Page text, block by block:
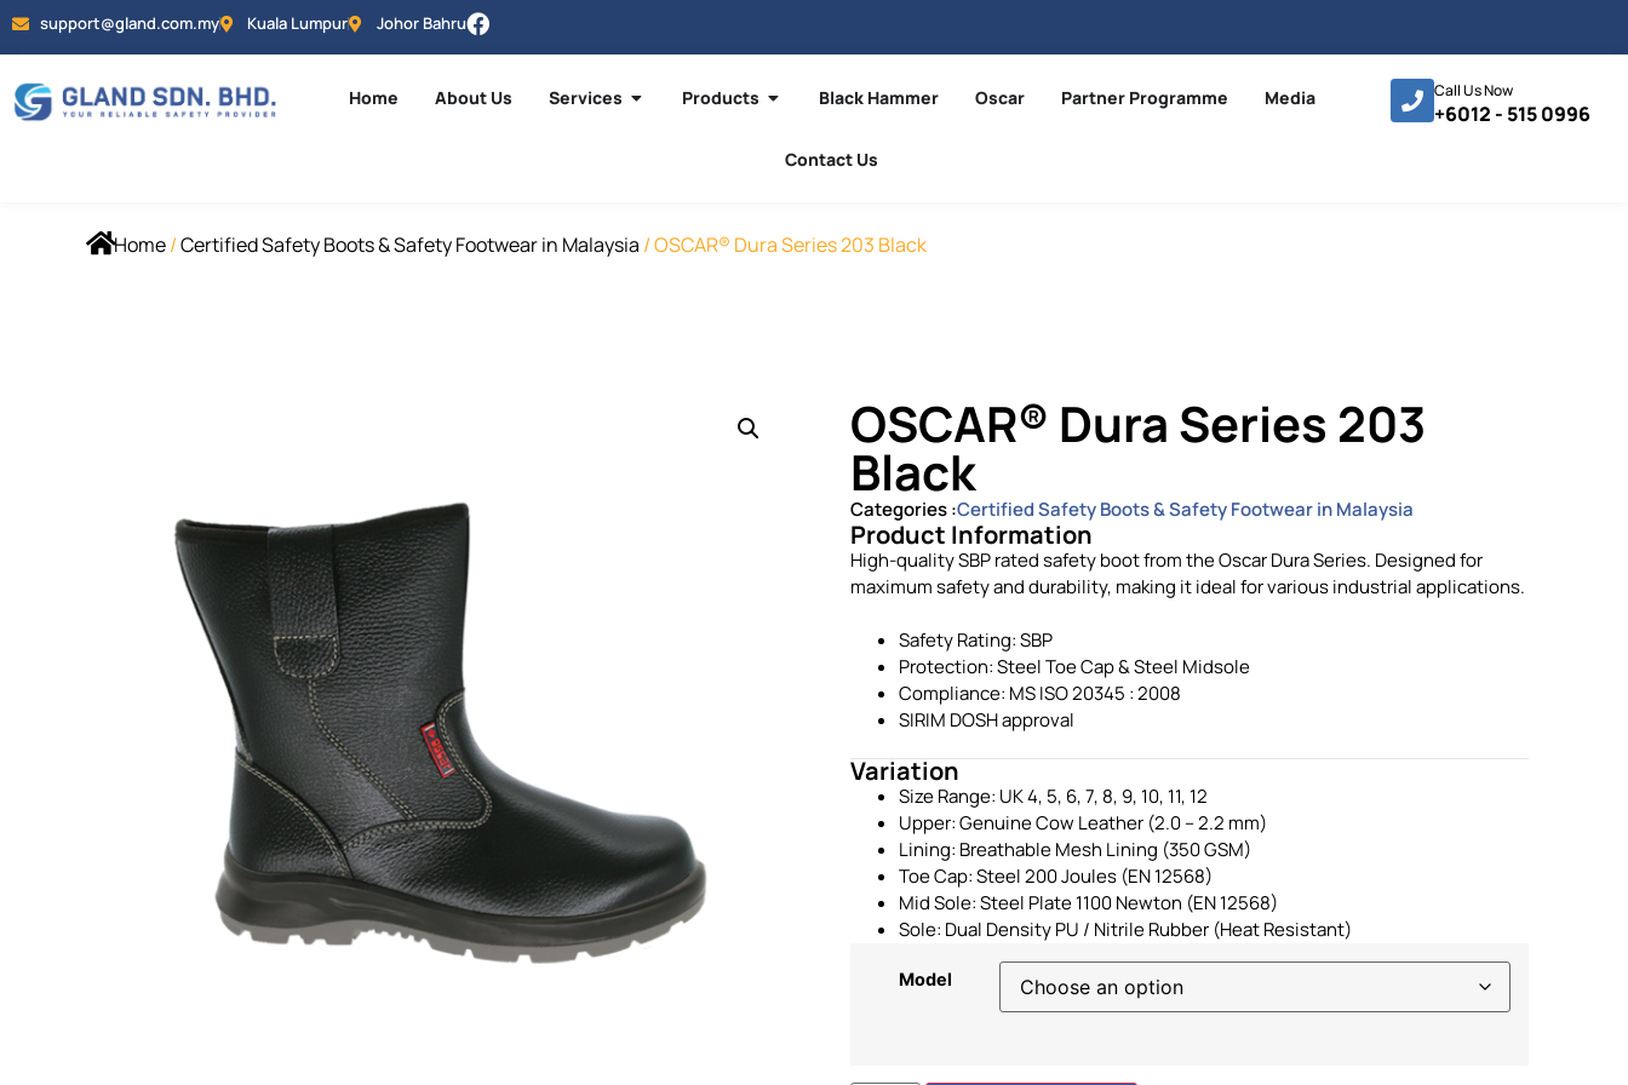
support@gland.com.my Kuala Lumpur Johor Bahru
Home About Us Services Products Black Hammer Oscar Partner Programme Media
Contact Us
Call Us Now
+6012 - 515 0996
Home/Certified Safety Boots & Safety Footwear in Malaysia / OSCAR® Dura Series 203 Black
OSCAR® Dura Series 203
Black
Categories :Certified Safety Boots & Safety Footwear in Malaysia
Product Information
High-quality SBP rated safety boot from the Oscar Dura Series. Designed for
maximum safety and durability, making it ideal for various industrial applications.
Safety Rating: SBP
Protection: Steel Toe Cap & Steel Midsole
Compliance: MS ISO 20345 : 2008
SIRIM DOSH approval
Variation
Size Range: UK 4, 5, 6, 7, 8, 9, 10, 11, 12
Upper: Genuine Cow Leather (2.0 – 2.2 mm)
Lining: Breathable Mesh Lining (350 GSM)
Toe Cap: Steel 200 Joules (EN 12568)
Mid Sole: Steel Plate 1100 Newton (EN 12568)
Sole: Dual Density PU / Nitrile Rubber (Heat Resistant)
Model